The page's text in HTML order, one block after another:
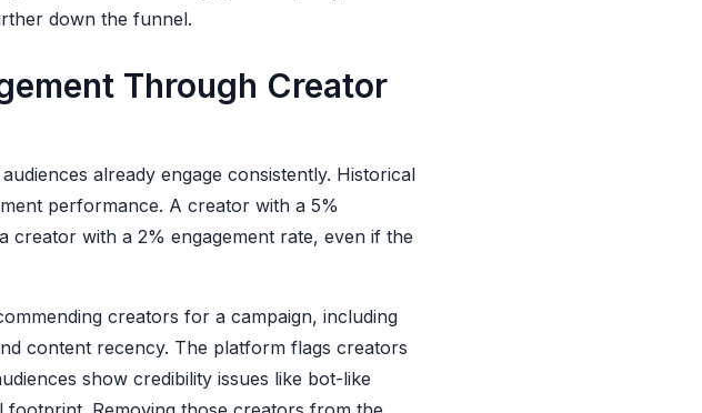
down the funnel.
Through Creator
already engage consistently. Historical
performance. A creator with a 5%
creator with a 2% engagement rate, even if the
creators for a campaign, including
content recency. The platform flags creators
show credibility issues like bot-like